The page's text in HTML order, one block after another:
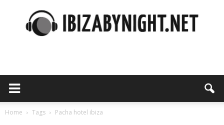
Home Tags Pacha hotel ibiza